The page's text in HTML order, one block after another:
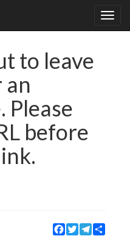
to leave
an
Please
before
Facebook
TwitterTelegram